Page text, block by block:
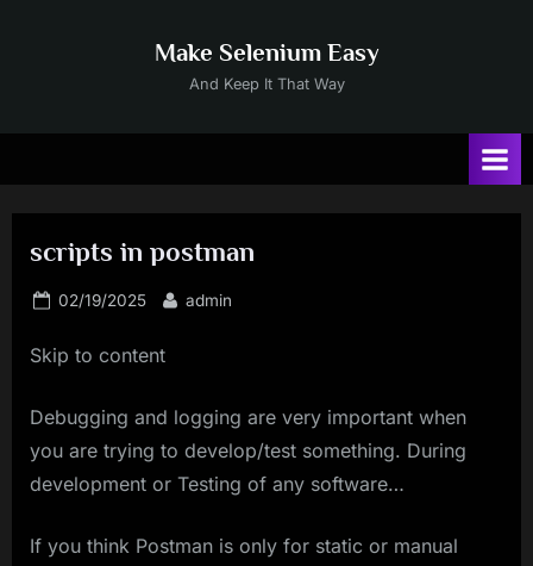
Make Selenium Easy
And Keep It That Way
scripts in postman
Posted
02/19/2025 By
admin
Skip to content
Debugging and logging are very important when
you are trying to develop/test something. During
development or Testing of any software…
If you think Postman is only for static or manual